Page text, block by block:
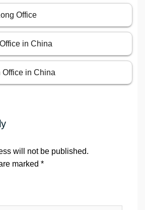
Office
in China
in China
will not be published.
marked *